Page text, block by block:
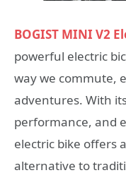
BOGIST MINI V2
powerful electric
way we commute,
adventures. With
performance, and
electric bike offers
alternative to